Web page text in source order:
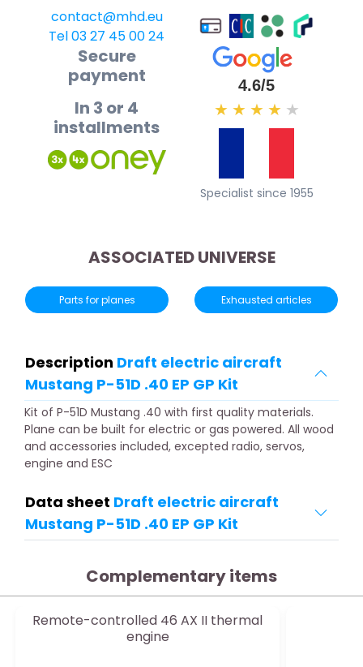
contact@mhd.eu
Tel 03 27 45 00 24
Secure
payment
In 3 or 4
installments
4.6/5
★ ★ ★ ★ ★
Specialist since 1955
ASSOCIATED UNIVERSE
Parts for planes Exhausted articles
Description Draft electric aircraft
Mustang P-51D .40 EP GP Kit
Kit of P-51D Mustang .40 with first quality materials.
Plane can be built for electric or gas powered. All wood
and accessories included, excepted radio, servos,
engine and ESC
Data sheet Draft electric aircraft
Mustang P-51D .40 EP GP Kit
Complementary items
Remote-controlled 46 AX II thermal
engine